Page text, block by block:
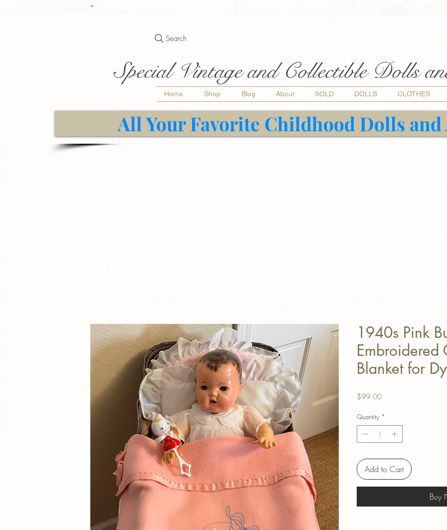
Search
Special Vintage and Collectible Dolls
Home Shop Blog About SOLD DOLLS CLOTHES
All Your Favorite Childhood Dolls and
1940s Pink
Embroidered
Blanket for
$99.00Price
Quantity *
Add to Cart
Buy